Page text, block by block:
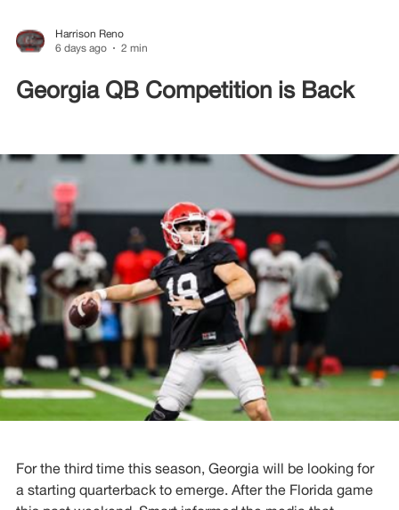
Harrison Reno
6 days ago
2 min
Georgia QB Competition is Back
For the third time this season, Georgia will be looking for
a starting quarterback to emerge. After the Florida game